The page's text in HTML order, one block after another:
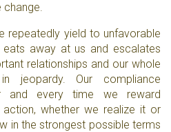
change.
repeatedly yield to unfavorable
away at us and escalates
relationships and our whole
jeopardy. Our compliance
and every time we reward
whether we realize it or
in the strongest possible terms